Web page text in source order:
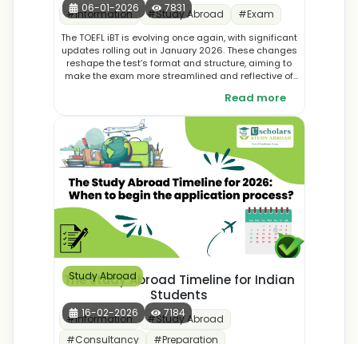
06-01-2026 7831
#Information #Study Abroad #Exam
The TOEFL iBT is evolving once again, with significant
updates rolling out in January 2026. These changes
reshape the test’s format and structure, aiming to
make the exam more streamlined and reflective of
down the new TOEFL iBT format, explain what’s
different, and share practical tips to help you adapt
and succeed in your preparation journey.
Read more
Study Abroad
16-02-2026 7184
The Study Abroad Timeline for Indian
Students
#Information #Study Abroad
#Consultancy #Preparation